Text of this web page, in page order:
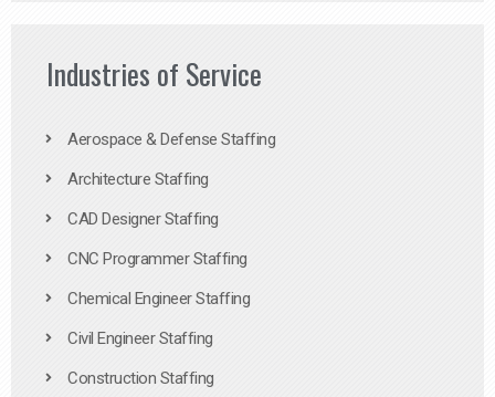
Industries of Service
Aerospace & Defense Staffing
Architecture Staffing
CAD Designer Staffing
CNC Programmer Staffing
Chemical Engineer Staffing
Civil Engineer Staffing
Construction Staffing